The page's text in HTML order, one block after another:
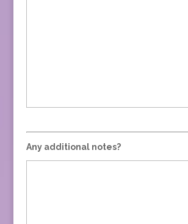
Any additional notes?